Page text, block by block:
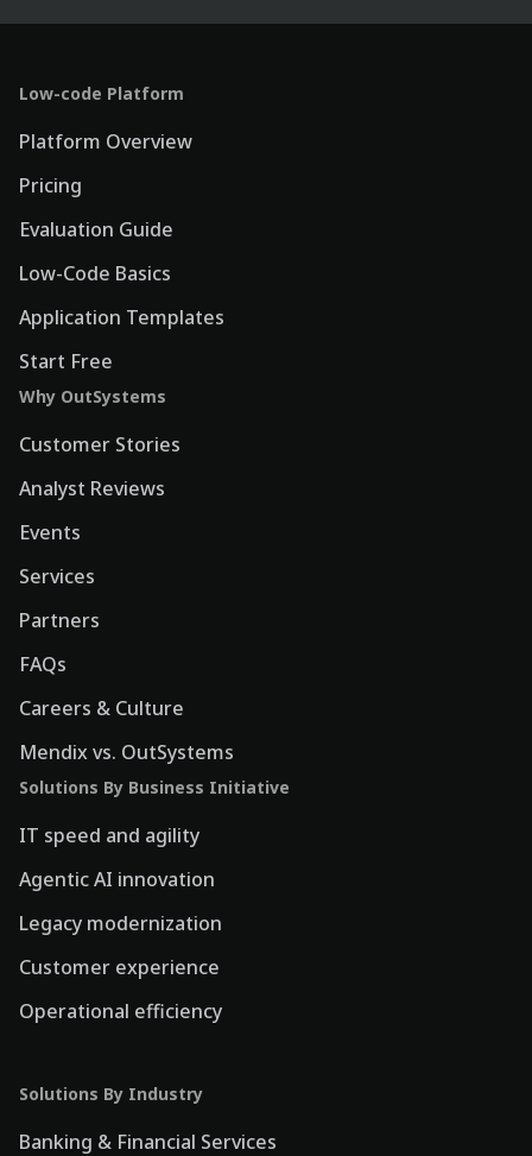
Low-code Platform
Platform Overview
Pricing
Evaluation Guide
Low-Code Basics
Application Templates
Start Free
Why OutSystems
Customer Stories
Analyst Reviews
Events
Services
Partners
FAQs
Careers & Culture
Mendix vs. OutSystems
Solutions By Business Initiative
IT speed and agility
Agentic AI innovation
Legacy modernization
Customer experience
Operational efficiency
Solutions By Industry
Banking & Financial Services